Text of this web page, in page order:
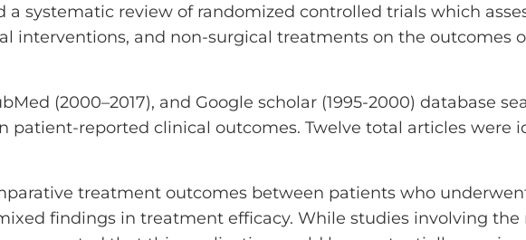
a systematic review of randomized controlled trials which
interventions, and non-surgical treatments on the outcomes
(2000–2017), and Google scholar (1995-2000) database
patient-reported clinical outcomes. Twelve total articles were
treatment outcomes between patients who
findings in treatment efficacy. While studies involving